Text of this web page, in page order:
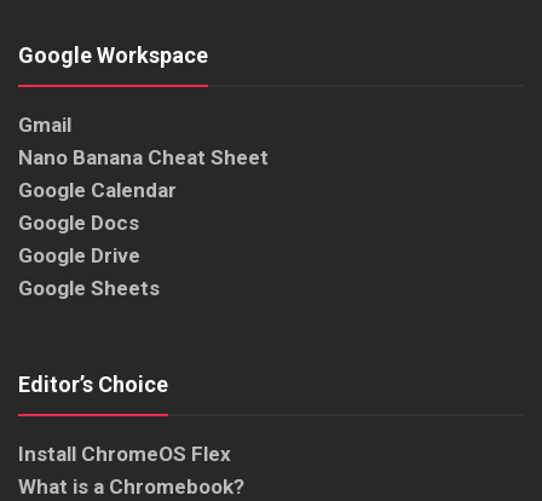
Google Workspace
Gmail
Nano Banana Cheat Sheet
Google Calendar
Google Docs
Google Drive
Google Sheets
Editor’s Choice
Install ChromeOS Flex
What is a Chromebook?